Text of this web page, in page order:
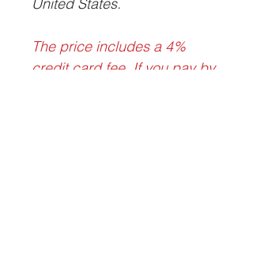
The price includes a 4%
credit card fee. If you pay by